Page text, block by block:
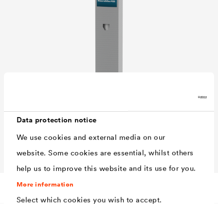
Data protection notice
We use cookies and external media on our
website. Some cookies are essential, whilst others
help us to improve this website and its use for you.
More information
Select which cookies you wish to accept.